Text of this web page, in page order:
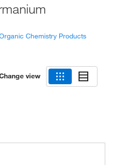
Chemistry Products
view